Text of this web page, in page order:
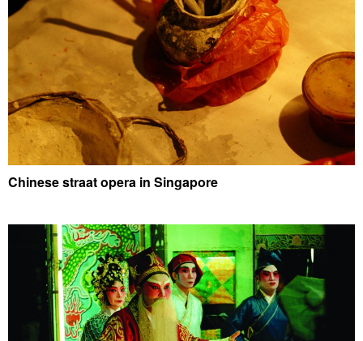
Chinese straat opera in Singapore